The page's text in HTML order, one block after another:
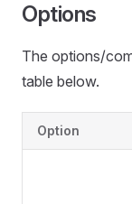
Options
The options/
table below.
Option